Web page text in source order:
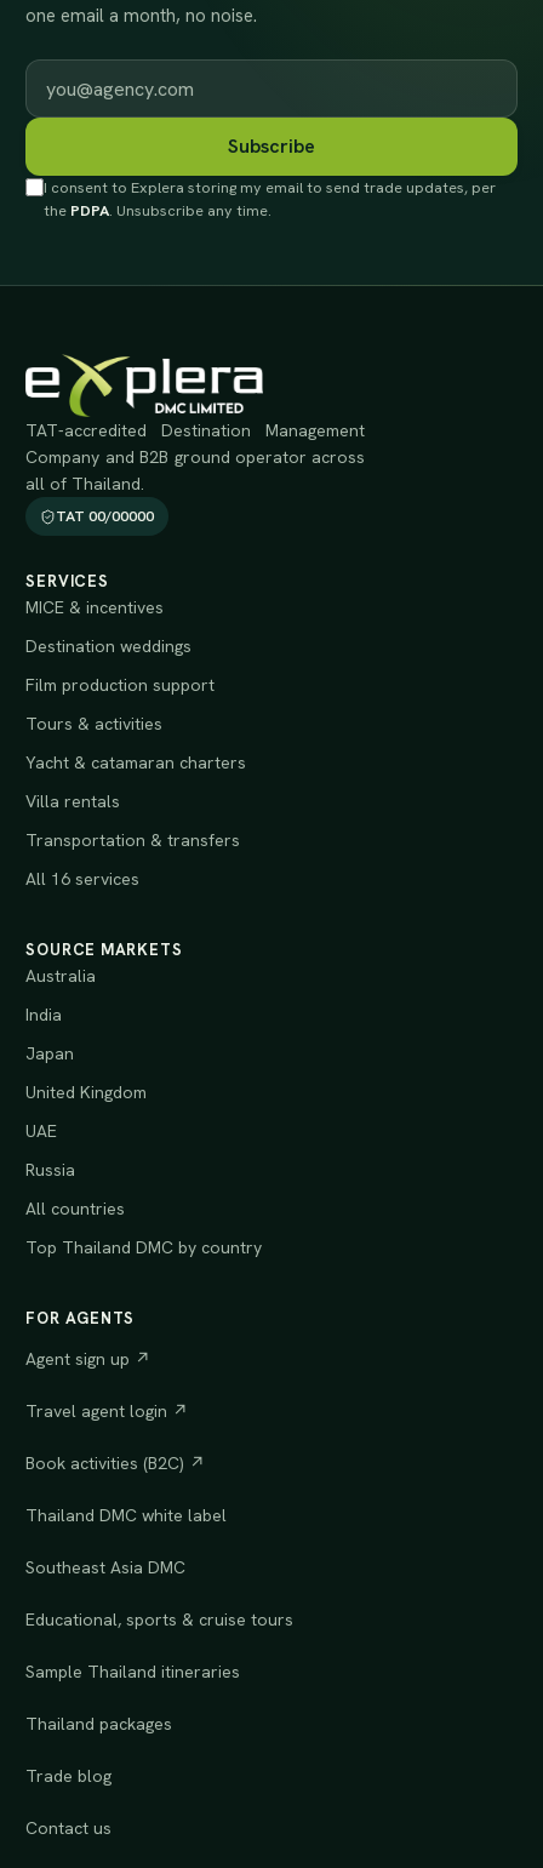
one email a month, no noise.
Work email
Subscribe
I consent to Explera storing my email to send trade updates, per
the PDPA. Unsubscribe any time.
TAT-accredited Destination Management
Company and B2B ground operator across
all of Thailand.
TAT 00/00000
SERVICES
MICE & incentives
Destination weddings
Film production support
Tours & activities
Yacht & catamaran charters
Villa rentals
Transportation & transfers
All 16 services
SOURCE MARKETS
Australia
India
Japan
United Kingdom
UAE
Russia
All countries
Top Thailand DMC by country
FOR AGENTS
Agent sign up ↗
Travel agent login ↗
Book activities (B2C) ↗
Thailand DMC white label
Southeast Asia DMC
Educational, sports & cruise tours
Sample Thailand itineraries
Thailand packages
Trade blog
Contact us